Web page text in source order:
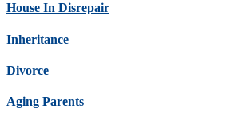
House In Disrepair
Inheritance
Divorce
Aging Parents